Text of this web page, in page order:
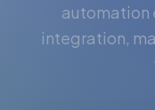
automation
integration,